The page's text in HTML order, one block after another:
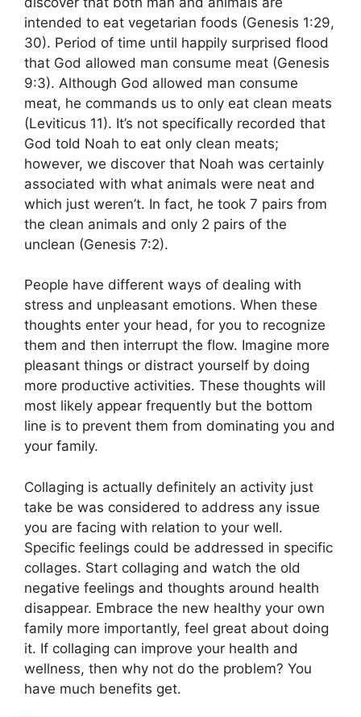
intended to eat vegetarian foods (Genesis 1:29,
30). Period of time until happily surprised flood
that God allowed man consume meat (Genesis
9:3). Although God allowed man consume
meat, he commands us to only eat clean meats
(Leviticus 11). It’s not specifically recorded that
God told Noah to eat only clean meats;
however, we discover that Noah was certainly
associated with what animals were neat and
which just weren’t. In fact, he took 7 pairs from
the clean animals and only 2 pairs of the
unclean (Genesis 7:2).
People have different ways of dealing with
stress and unpleasant emotions. When these
thoughts enter your head, for you to recognize
them and then interrupt the flow. Imagine more
pleasant things or distract yourself by doing
more productive activities. These thoughts will
most likely appear frequently but the bottom
line is to prevent them from dominating you and
your family.
Collaging is actually definitely an activity just
take be was considered to address any issue
you are facing with relation to your well.
Specific feelings could be addressed in specific
collages. Start collaging and watch the old
negative feelings and thoughts around health
disappear. Embrace the new healthy your own
family more importantly, feel great about doing
it. If collaging can improve your health and
wellness, then why not do the problem? You
have much benefits get.